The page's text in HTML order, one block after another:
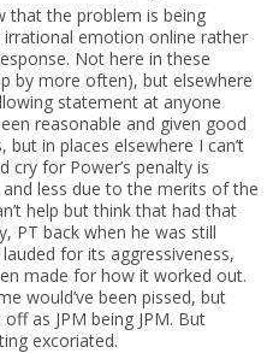
that the problem is being
irrational emotion online rather
Not here in these
by more often), but elsewhere
statement at anyone
reasonable and given good
in places elsewhere I can’t
cry for Power’s penalty is
and less due to the merits of the
help but think that had that
PT back when he was still
for its aggressiveness,
made for how it worked out.
would’ve been pissed, but
as JPM being JPM. But
excoriated.